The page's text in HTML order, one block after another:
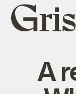
Grist
home
A